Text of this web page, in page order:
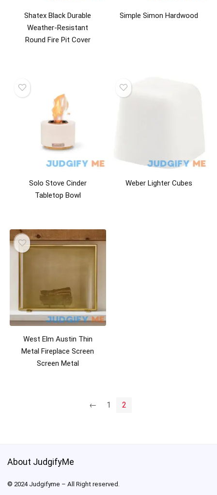
Shatex Black Durable
Weather-Resistant
Round Fire Pit Cover
Simple Simon Hardwood
Solo Stove Cinder
Tabletop Bowl
Weber Lighter Cubes
West Elm Austin Thin
Metal Fireplace Screen
Screen Metal
← 1 2
About JudgifyMe
© 2024 Judgifyme – All Right reserved.